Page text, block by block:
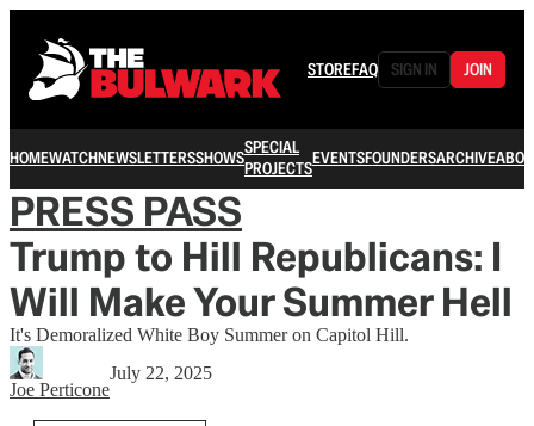
STOREFAQ SIGN IN JOIN
HOMEWATCHNEWSLETTERSSHOWSSPECIAL
PROJECTSEVENTSFOUNDERSARCHIVE
PRESS PASS
Trump to Hill Republicans: I
Will Make Your Summer Hell
It's Demoralized White Boy Summer on Capitol Hill.
Joe Perticone
July 22, 2025